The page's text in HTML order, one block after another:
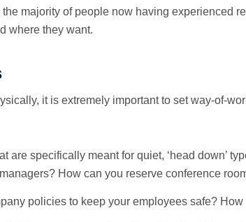
majority of people now having experienced
where they want.
it is extremely important to set way-of-
specifically meant for quiet, ‘head down’
How can you reserve conference
policies to keep your employees safe?